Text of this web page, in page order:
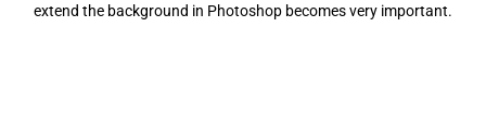
extend the background in Photoshop becomes very important.